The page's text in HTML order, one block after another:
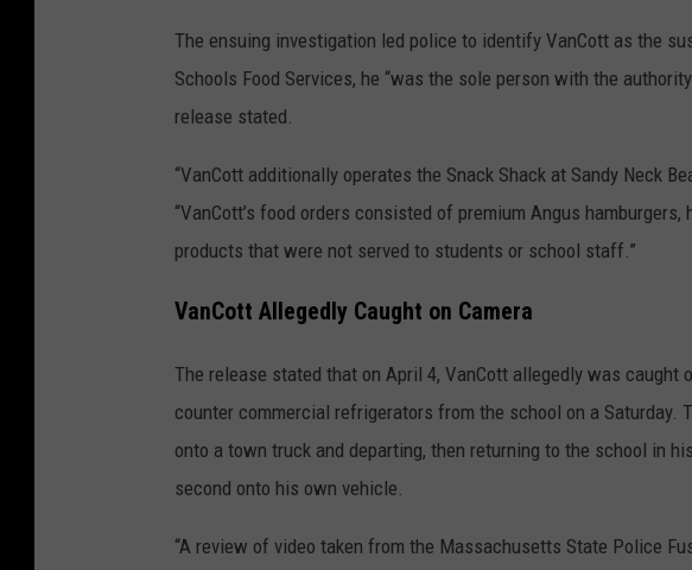
The ensuing investigation led police to identify VanCott as the
Schools Food Services, he “was the sole person with the
release stated.
“VanCott additionally operates the Snack Shack at Sandy Neck
“VanCott’s food orders consisted of premium Angus
products that were not served to students or school staff.”
VanCott Allegedly Caught on Camera
The release stated that on April 4, VanCott allegedly was caught
counter commercial refrigerators from the school on a Saturday.
onto a town truck and departing, then returning to the school in
second onto his own vehicle.
“A review of video taken from the Massachusetts State Police